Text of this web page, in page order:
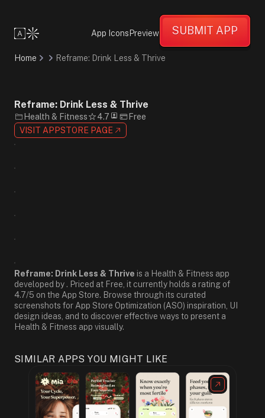
Informative
Flat
Design
Yellow
Sans-
Serif
App Icons Preview SUBMIT APP
Home Reframe: Drink Less & Thrive
Reframe: Drink Less & Thrive
Health & Fitness 4.7
Free
VISIT APPSTORE PAGE
Reframe: Drink Less & Thrive is a Health & Fitness app
developed by . Priced at Free, it currently holds a rating of
4.7/5 on the App Store. Browse through its curated
screenshots for App Store Optimization (ASO) inspiration, UI
design ideas, and to discover effective ways to present a
Health & Fitness app visually.
SIMILAR APPS YOU MIGHT LIKE